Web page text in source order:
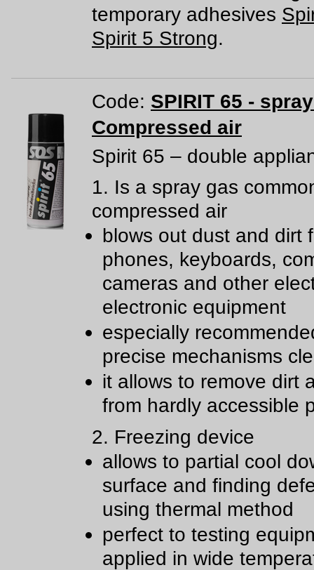
temporary adhesives
Spirit 5 Strong.
Code: SPIRIT 65 -
Compressed air
Spirit 65 – double
1. Is a spray gas
compressed air
blows out dust and dirt
phones, keyboards,
cameras and other
electronic equipment
especially
precise mechanisms
it allows to remove dirt
from hardly accessible
2. Freezing device
allows to partial cool
surface and finding
using thermal method
perfect to testing
applied in wide